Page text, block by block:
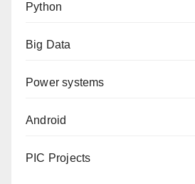
Python
Big Data
Power systems
Android
PIC Projects